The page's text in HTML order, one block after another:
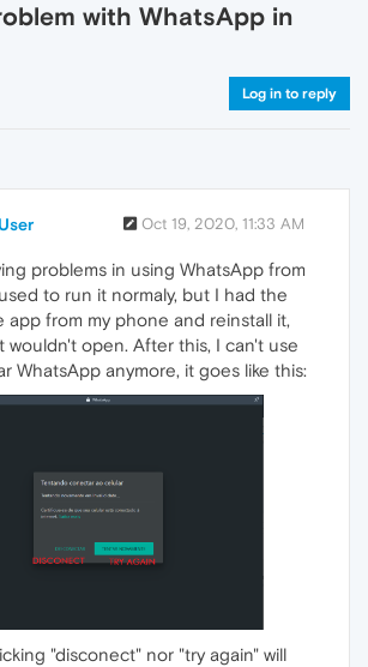
with WhatsApp in
Log in to reply
Oct 19, 2020, 11:33 AM
problems in using WhatsApp from
to run it normaly, but I had the
app from my phone and reinstall it,
wouldn't open. After this, I can't use
WhatsApp anymore, it goes like this:
"disconect" nor "try again" will